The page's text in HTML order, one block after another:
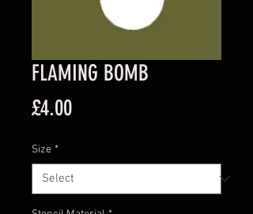
FLAMING BOMB
£4.00Price
Size *